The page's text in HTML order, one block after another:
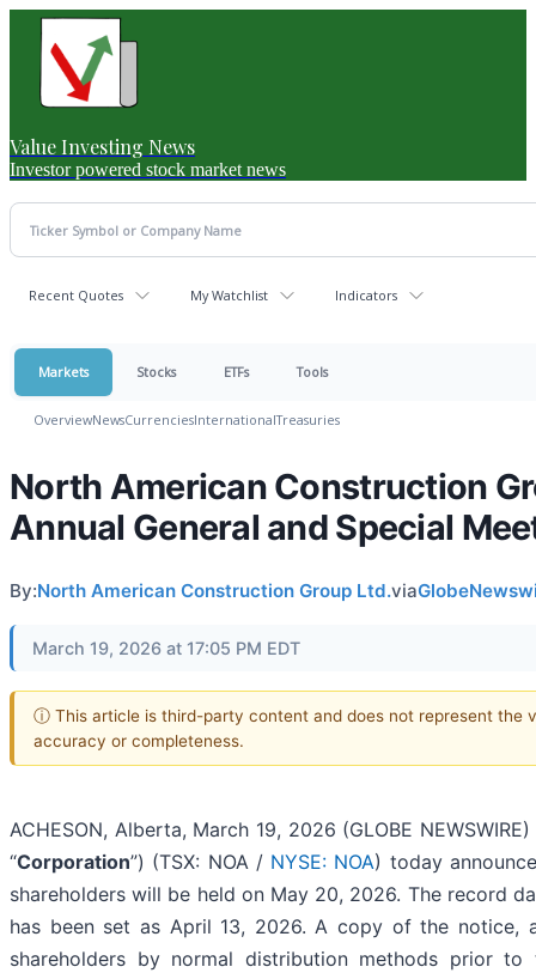
Value Investing News
Investor powered stock market news
Recent Quotes My Watchlist Indicators
Markets Stocks ETFs Tools
OverviewNewsCurrenciesInternationalTreasuries
North American Construction
Annual General and Special
By:North American Construction Group Ltd.via
March 19, 2026 at 17:05 PM EDT
ⓘ This article is third-party content and does not represent the
accuracy or completeness.
ACHESON, Alberta, March 19, 2026 (GLOBE
“Corporation”) (TSX: NOA / NYSE: NOA) today
shareholders will be held on May 20, 2026. The record
has been set as April 13, 2026. A copy of the notice,
shareholders by normal distribution methods prior